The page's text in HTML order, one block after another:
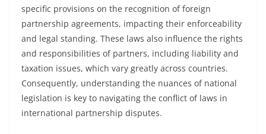
specific provisions on the recognition of foreign
partnership agreements, impacting their enforceability
and legal standing. These laws also influence the rights
and responsibilities of partners, including liability and
taxation issues, which vary greatly across countries.
Consequently, understanding the nuances of national
legislation is key to navigating the conflict of laws in
international partnership disputes.